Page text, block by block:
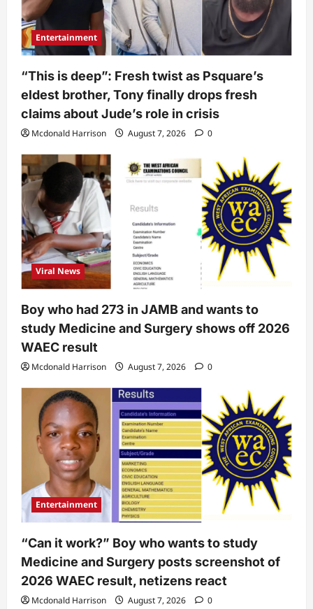
Entertainment
“This is deep”: Fresh twist as Psquare’s
eldest brother, Tony finally drops fresh
claims about Jude’s role in crisis
Mcdonald Harrison August 7, 2026 0
Viral News
Boy who had 273 in JAMB and wants to
study Medicine and Surgery shows off 2026
WAEC result
Mcdonald Harrison August 7, 2026 0
Entertainment
“Can it work?” Boy who wants to study
Medicine and Surgery posts screenshot of
2026 WAEC result, netizens react
Mcdonald Harrison August 7, 2026 0